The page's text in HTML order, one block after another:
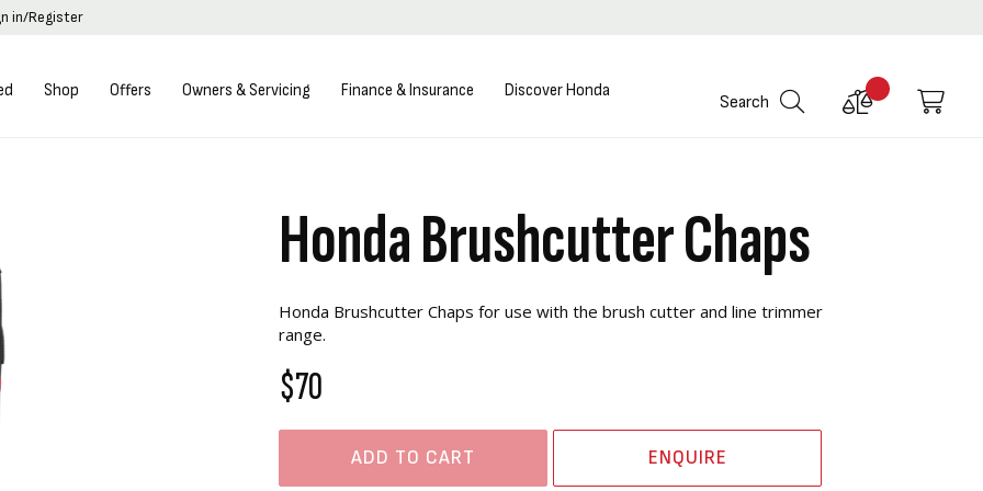
in/Register
Shop Offers Owners & Servicing Finance & Insurance Discover Honda
Search
Compare
My
Honda Brushcutter Chaps
Honda Brushcutter Chaps for use with the brush cutter and line trimmer
range.
$70
ADD TO CART ENQUIRE